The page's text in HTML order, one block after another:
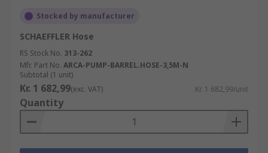
Stocked by manufacturer
SCHAEFFLER Hose
RS Stock No. 313-262
Mfr. Part No. ARCA-PUMP-BARREL.HOSE-3,5M-N
Subtotal (1 unit)
Kr. 1 682,99(exc. VAT) Kr. 1 682,99/unit
Quantity